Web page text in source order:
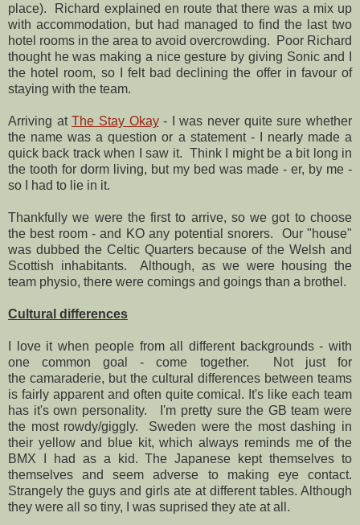
place). Richard explained en route that there was a mix up
with accommodation, but had managed to find the last two
hotel rooms in the area to avoid overcrowding. Poor Richard
thought he was making a nice gesture by giving Sonic and I
the hotel room, so I felt bad declining the offer in favour of
staying with the team.
Arriving atThe Stay Okay- I was never quite sure whether
the name was a question or a statement - I nearly made a
quick back track when I saw it. Think I might be a bit long in
the tooth for dorm living, but my bed was made - er, by me -
so I had to lie in it.
Thankfully we were the first to arrive, so we got to choose
the best room - and KO any potential snorers. Our "house"
was dubbed the Celtic Quarters because of the Welsh and
Scottish inhabitants. Although, as we were housing the
team physio, there were comings and goings than a brothel.
Cultural differences
I love it when people from all different backgrounds - with
one common goal - come together. Not just for
the camaraderie, but the cultural differences between teams
is fairly apparent and often quite comical. It's like each team
has it's own personality. I'm pretty sure the GB team were
the most rowdy/giggly. Sweden were the most dashing in
their yellow and blue kit, which always reminds me of the
BMX I had as a kid. The Japanese kept themselves to
themselves and seem adverse to making eye contact.
Strangely the guys and girls ate at different tables. Although
they were all so tiny, I was suprised they ate at all.